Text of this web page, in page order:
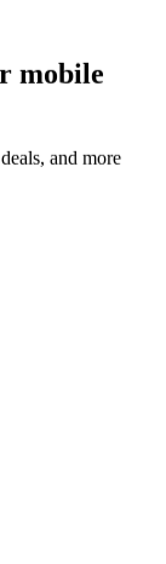
mobile
and more